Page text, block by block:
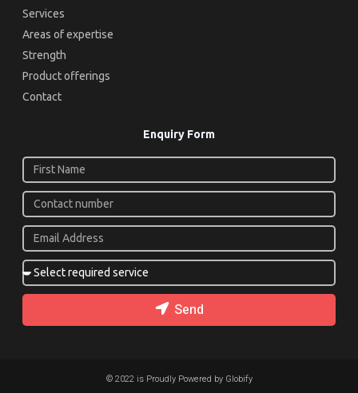
Services
Areas of expertise
Strength
Product offerings
Contact
Enquiry Form
Send
© 2022 is Proudly Powered by Globify